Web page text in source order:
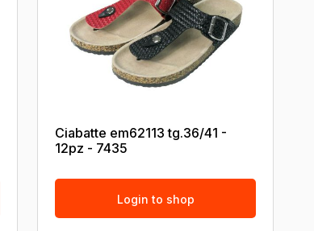
Ciabatte em62113 tg.36/41 -
12pz - 7435
Login to shop